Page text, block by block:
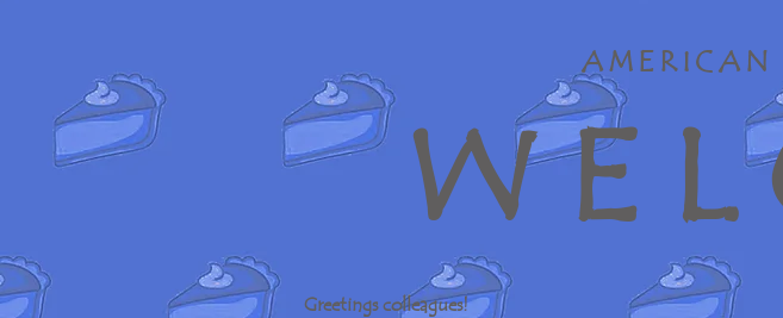
AMERICAN
W E L
Greetings colleagues!